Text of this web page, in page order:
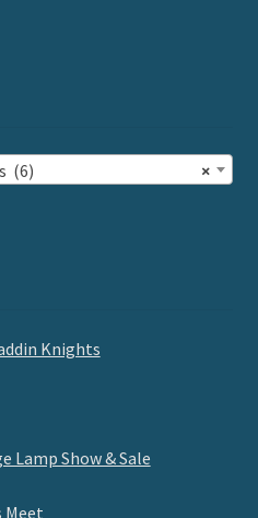
×
(6)
Knights
Lamp Show & Sale
Meet